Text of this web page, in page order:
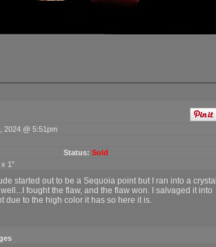
2024 @ 5:51pm
Status: Sold
x 1”
started out to be a Sequoia point but I ran into a crystal
fought the flaw, and the flaw won. I salvaged it into
due to the high color it has so here it is.